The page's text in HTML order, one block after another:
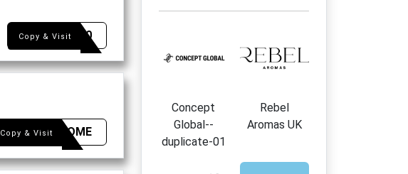
Copy & VisitNEW10
Copy & VisitWELCOME
Concept
Global--
duplicate-01
Rebel
Aromas UK